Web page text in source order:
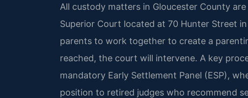
All custody matters in Gloucester County
Superior Court located at 70 Hunter Street
parents to work together to create a
reached, the court will intervene. A key
mandatory Early Settlement Panel (ESP),
position to retired judges who recommend